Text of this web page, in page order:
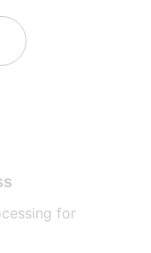
for